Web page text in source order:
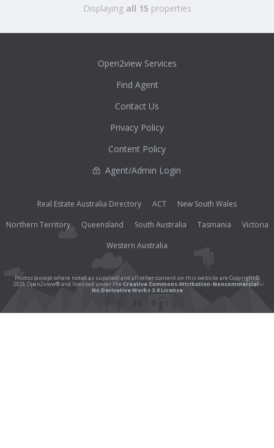
Displaying all 15 properties
Open2view Services
Find Agent
Contact Us
Privacy Policy
Content Policy
Agent/Admin Login
Real Estate Australia Directory ACT
New South Wales
Northern Territory
Queensland South Australia Tasmania
Victoria
Western Australia
Photos (except where noted as supplied) and all other content on this website are Copyright©
2026 Open2view® and licensed under the Creative Commons Attribution-Noncommercial-
No Derivative Works 3.0 License